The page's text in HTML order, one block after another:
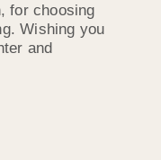
for choosing
Wishing you
and